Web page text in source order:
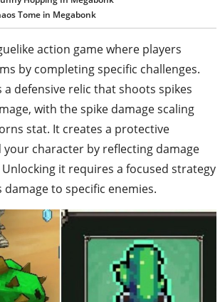
Tome in Megabonk
action game where players
by completing specific challenges.
a defensive relic that shoots spikes
with the spike damage scaling
stat. It creates a protective
character by reflecting damage
it requires a focused strategy
to specific enemies.